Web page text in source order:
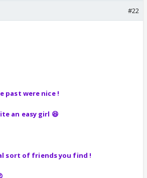
#22
past were nice !
an easy girl 😆
sort of friends you find !